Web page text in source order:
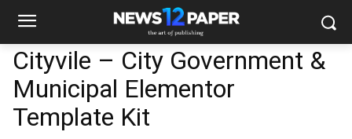
Cityvile – City Government &
Municipal Elementor
Template Kit